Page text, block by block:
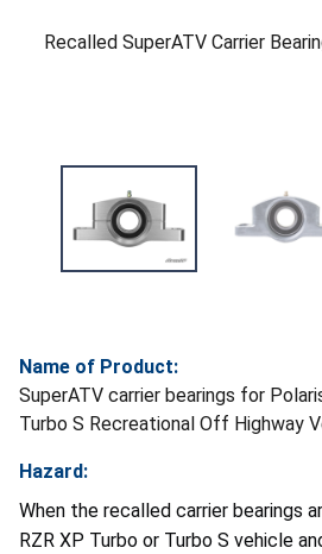
Recalled SuperATV Carrier
Name of Product:
SuperATV carrier bearings for
Turbo S Recreational Off Highway
Hazard:
When the recalled carrier bearings
RZR XP Turbo or Turbo S vehicle